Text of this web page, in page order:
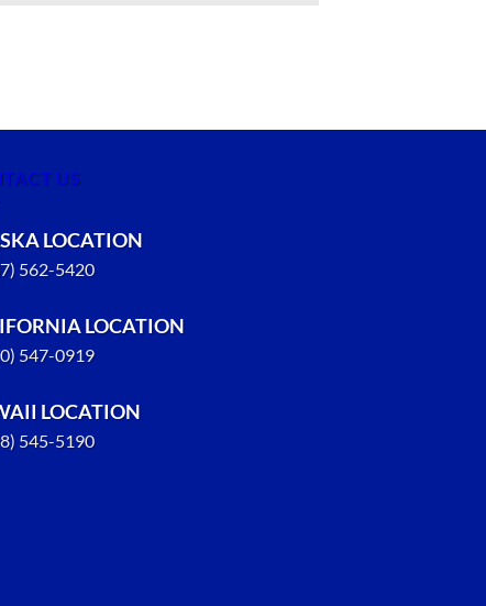
US
LOCATION
562-5420
LOCATION
547-0919
LOCATION
545-5190